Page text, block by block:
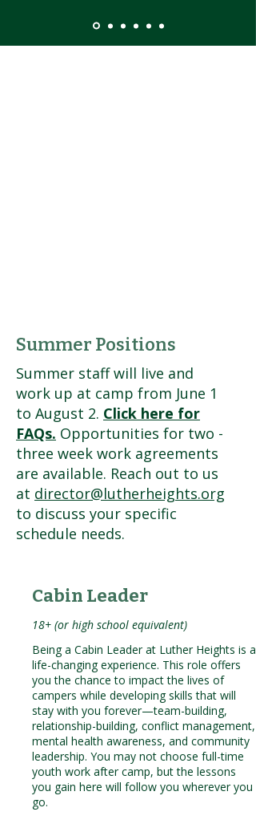
Summer Positions
Summer staff will live and
work up at camp from June 1
to August 2. Click here for
FAQs. Opportunities for two -
three week work agreements
are available. Reach out to us
at director@lutherheights.org
to discuss your specific
schedule needs.
Cabin Leader
18+ (or high school equivalent)
Being a Cabin Leader at Luther Heights is a
life-changing experience. This role offers
you the chance to impact the lives of
campers while developing skills that will
stay with you forever—team-building,
relationship-building, conflict management,
mental health awareness, and community
leadership. You may not choose full-time
youth work after camp, but the lessons
you gain here will follow you wherever you
go.